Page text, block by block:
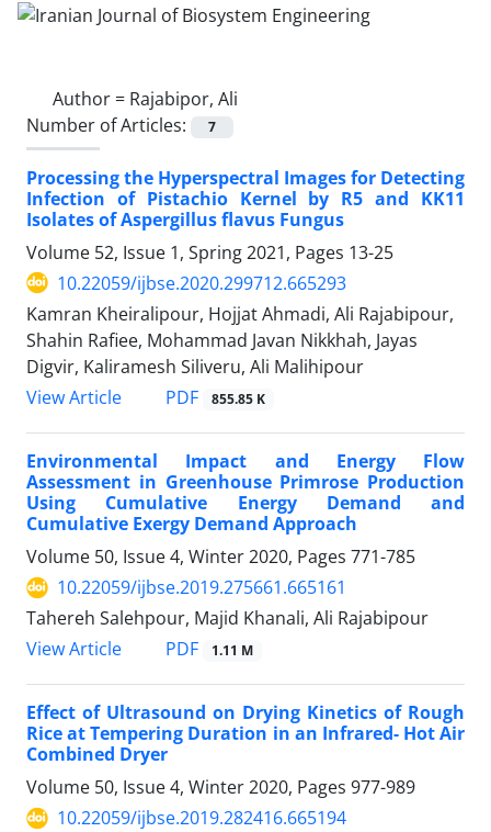
Author = Rajabipor, Ali
Number of Articles:
7
Processing the Hyperspectral Images for Detecting
Infection of Pistachio Kernel by R5 and KK11
Isolates of Aspergillus flavus Fungus
Volume 52, Issue 1, Spring 2021, Pages 13-25
10.22059/ijbse.2020.299712.665293
Kamran Kheiralipour, Hojjat Ahmadi, Ali Rajabipour,
Shahin Rafiee, Mohammad Javan Nikkhah, Jayas
Digvir, Kaliramesh Siliveru, Ali Malihipour
View Article
PDF 855.85 K
Environmental Impact and Energy Flow
Assessment in Greenhouse Primrose Production
Using Cumulative Energy Demand and
Cumulative Exergy Demand Approach
Volume 50, Issue 4, Winter 2020, Pages 771-785
10.22059/ijbse.2019.275661.665161
Tahereh Salehpour, Majid Khanali, Ali Rajabipour
View Article
PDF 1.11 M
Effect of Ultrasound on Drying Kinetics of Rough
Rice at Tempering Duration in an Infrared- Hot Air
Combined Dryer
Volume 50, Issue 4, Winter 2020, Pages 977-989
10.22059/ijbse.2019.282416.665194